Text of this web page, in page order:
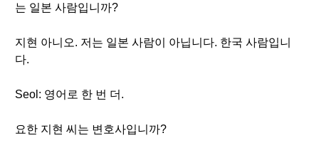
는 일본 사람입니까?
지현 아니오. 저는 일본 사람이 아닙니다. 한국 사람입니
다.
Seol: 영어로 한 번 더.
요한 지현 씨는 변호사입니까?